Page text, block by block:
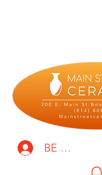
BE THE